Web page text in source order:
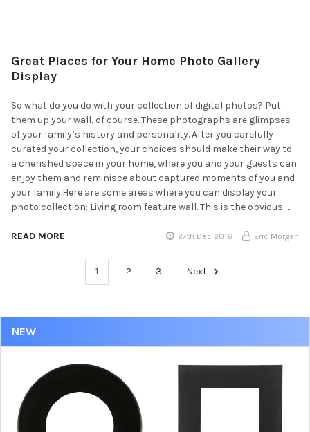
NEW
Great Places for Your Home Photo Gallery
Display
So what do you do with your collection of digital photos? Put
them up your wall, of course. These photographs are glimpses
of your family’s history and personality. After you carefully
curated your collection, your choices should make their way to
a cherished space in your home, where you and your guests can
enjoy them and reminisce about captured moments of you and
your family.Here are some areas where you can display your
photo collection: Living room feature wall. This is the obvious …
READ MORE 27th Dec 2016 Eric Morgan
1 2 3 Next